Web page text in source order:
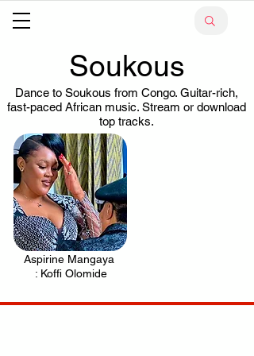
Soukous
Dance to Soukous from Congo. Guitar-rich,
fast-paced African music. Stream or download
top tracks.
Aspirine Mangaya
: Koffi Olomide
.